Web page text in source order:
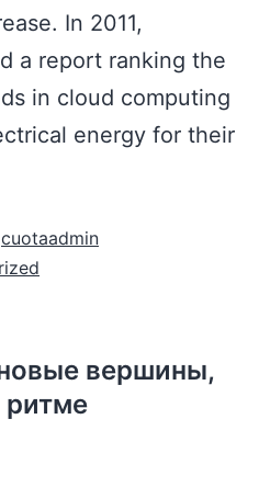
In 2011,
a report ranking the
in cloud computing
energy for their
cuotaadmin
вершины,
ритме